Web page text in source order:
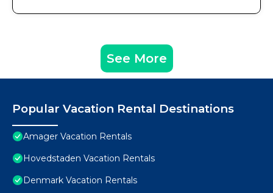
See More
Popular Vacation Rental Destinations
Amager Vacation Rentals
Hovedstaden Vacation Rentals
Denmark Vacation Rentals